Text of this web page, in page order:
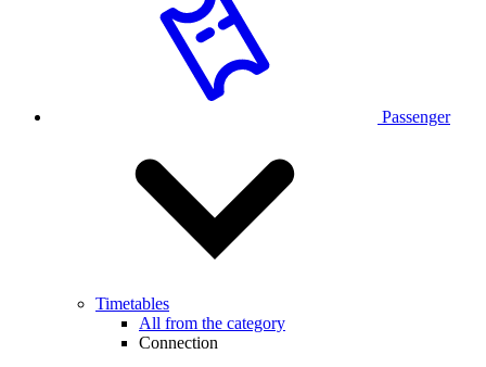
Passenger
Timetables
All from the category
Connection